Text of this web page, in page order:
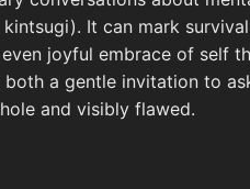
It can mark
joyful embrace of self
both a gentle invitation to
and visibly flawed.